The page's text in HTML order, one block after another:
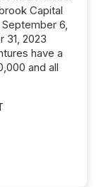
Capital
6,
31, 2023
have a
and all